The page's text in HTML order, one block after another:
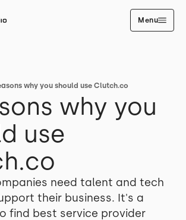
Menu
why you should use Clutch.co
why you
use
need talent and tech
their business. It's a
find best service provider